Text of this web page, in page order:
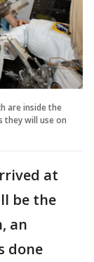
are inside the
they will use on
at
be the
an
done